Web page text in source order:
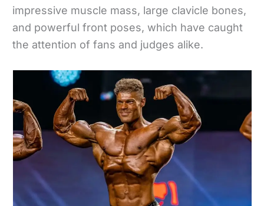
impressive muscle mass, large clavicle bones,
and powerful front poses, which have caught
the attention of fans and judges alike.